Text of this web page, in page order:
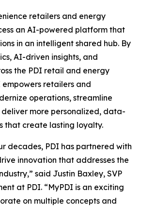
retailers and energy
an AI-powered platform that
in an intelligent shared hub. By
AI-driven insights, and
the PDI retail and energy
empowers retailers and
operations, streamline
more personalized, data-
that create lasting loyalty.
decades, PDI has partnered with
innovation that addresses the
said Justin Baxley, SVP
at PDI. “MyPDI is an exciting
on multiple concepts and